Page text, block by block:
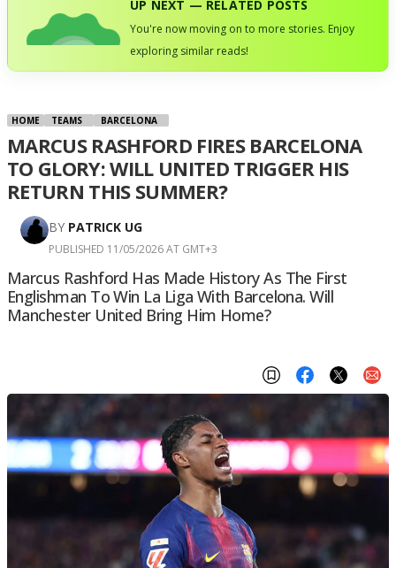
UP NEXT — RELATED POSTS
You're now moving on to more stories. Enjoy
exploring similar reads!
HOME TEAMS BARCELONA
MARCUS RASHFORD FIRES BARCELONA
TO GLORY: WILL UNITED TRIGGER HIS
RETURN THIS SUMMER?
BY PATRICK UG
PUBLISHED 11/05/2026 AT GMT+3
Marcus Rashford Has Made History As The First
Englishman To Win La Liga With Barcelona. Will
Manchester United Bring Him Home?